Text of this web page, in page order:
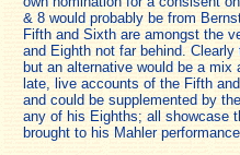
& 8 would probably be from
Fifth and Sixth are amongst the
and Eighth not far behind.
but an alternative would be a
late, live accounts of the Fifth
and could be supplemented by
any of his Eighths; all showcase
brought to his Mahler